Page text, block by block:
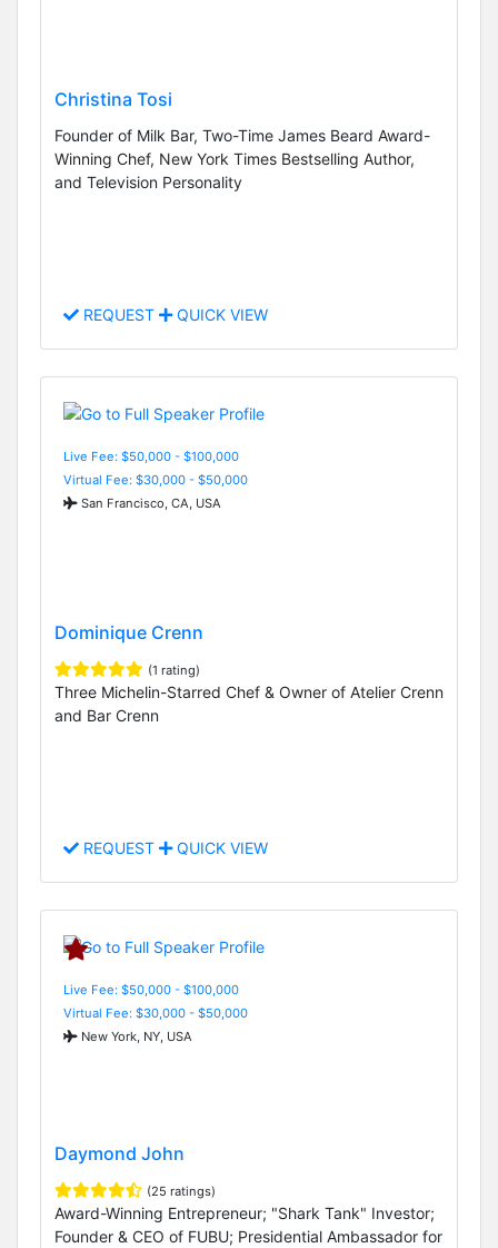
Christina Tosi
Founder of Milk Bar, Two-Time James Beard Award-
Winning Chef, New York Times Bestselling Author,
and Television Personality
REQUEST QUICK VIEW
Live Fee: $50,000 - $100,000
Virtual Fee: $30,000 - $50,000
San Francisco, CA, USA
Dominique Crenn
(1 rating)
Three Michelin-Starred Chef & Owner of Atelier Crenn
and Bar Crenn
REQUEST QUICK VIEW
Live Fee: $50,000 - $100,000
Virtual Fee: $30,000 - $50,000
New York, NY, USA
Daymond John
(25 ratings)
Award-Winning Entrepreneur; "Shark Tank" Investor;
Founder & CEO of FUBU; Presidential Ambassador for